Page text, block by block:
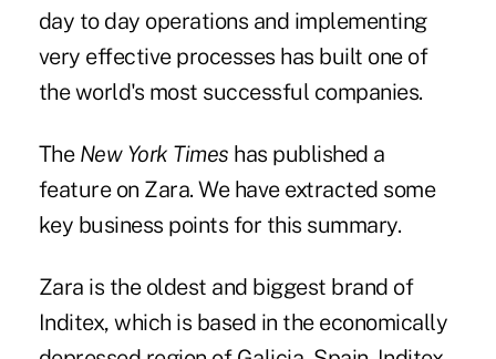
day to day operations and implementing
very effective processes has built one of
the world's most successful companies.
The New York Times has published a
feature on Zara. We have extracted some
key business points for this summary.
Zara is the oldest and biggest brand of
Inditex, which is based in the economically